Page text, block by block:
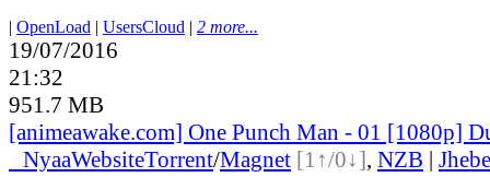
| OpenLoad | UsersCloud | 2 more...
19/07/2016
21:32
951.7 MB
[animeawake.com] One Punch Man - 01 [1080p]
NyaaWebsiteTorrent/Magnet [1↑/0↓], NZB |